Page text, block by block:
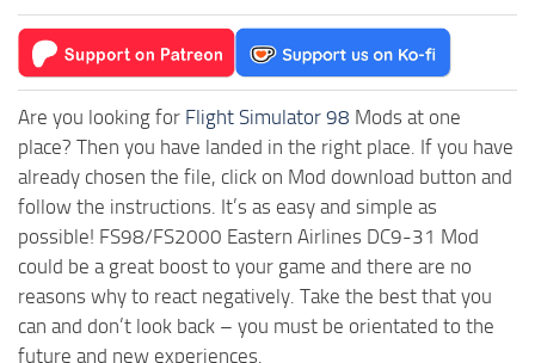
Are you looking for Flight Simulator 98 Mods at one
place? Then you have landed in the right place. If you have
already chosen the file, click on Mod download button and
follow the instructions. It’s as easy and simple as
possible! FS98/FS2000 Eastern Airlines DC9-31 Mod
could be a great boost to your game and there are no
reasons why to react negatively. Take the best that you
can and don’t look back – you must be orientated to the
future and new experiences.